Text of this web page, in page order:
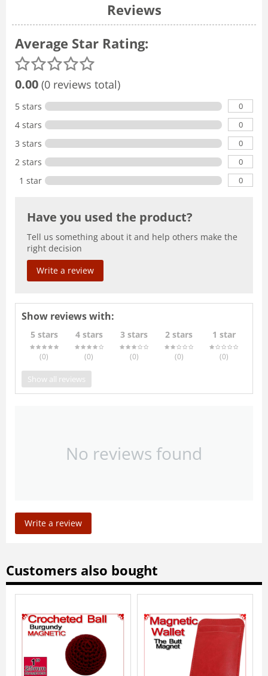
Reviews
Average Star Rating:
0.00 (0 reviews total)
5 stars 0
4 stars 0
3 stars 0
2 stars 0
1 star 0
Have you used the product?
Tell us something about it and help others make the
right decision
Write a review
Show reviews with:
5 stars
(0)
4 stars
(0)
3 stars
(0)
2 stars
(0)
1 star
(0)
Show all reviews
No reviews found
Write a review
Customers also bought